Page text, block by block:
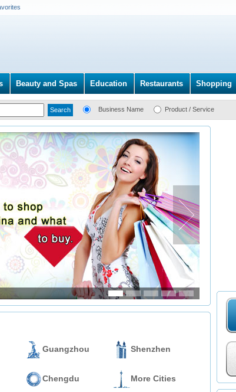
Beauty and Spas Education Restaurants Shopping
Business Name Product / Service
Guangzhou Shenzhen
Chengdu More Cities